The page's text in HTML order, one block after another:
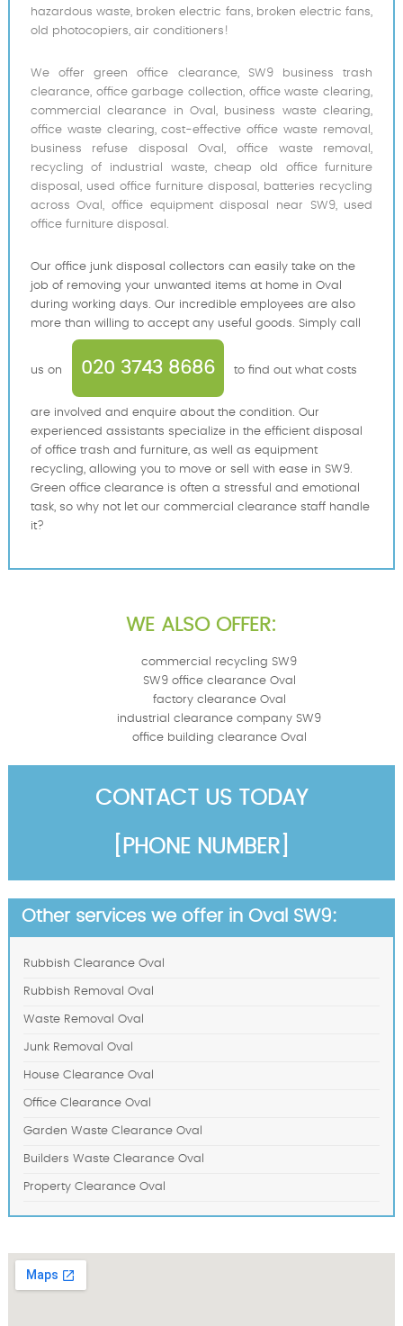
hazardous waste, broken electric fans, broken electric fans,
old photocopiers, air conditioners!
We offer green office clearance, SW9 business trash
clearance, office garbage collection, office waste clearing,
commercial clearance in Oval, business waste clearing,
office waste clearing, cost-effective office waste removal,
business refuse disposal Oval, office waste removal,
recycling of industrial waste, cheap old office furniture
disposal, used office furniture disposal, batteries recycling
across Oval, office equipment disposal near SW9, used
office furniture disposal.
Our office junk disposal collectors can easily take on the
job of removing your unwanted items at home in Oval
during working days. Our incredible employees are also
more than willing to accept any useful goods. Simply call
us on 020 3743 8686 to find out what costs
are involved and enquire about the condition. Our
experienced assistants specialize in the efficient disposal
of office trash and furniture, as well as equipment
recycling, allowing you to move or sell with ease in SW9.
Green office clearance is often a stressful and emotional
task, so why not let our commercial clearance staff handle
it?
WE ALSO OFFER:
commercial recycling SW9
SW9 office clearance Oval
factory clearance Oval
industrial clearance company SW9
office building clearance Oval
CONTACT US TODAY
[PHONE NUMBER]
Other services we offer in Oval SW9:
Rubbish Clearance Oval
Rubbish Removal Oval
Waste Removal Oval
Junk Removal Oval
House Clearance Oval
Office Clearance Oval
Garden Waste Clearance Oval
Builders Waste Clearance Oval
Property Clearance Oval